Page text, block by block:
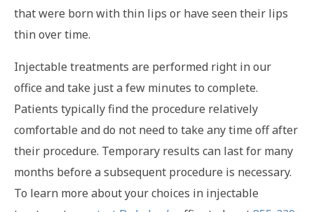
that were born with thin lips or have seen their lips
thin over time.
Injectable treatments are performed right in our
office and take just a few minutes to complete.
Patients typically find the procedure relatively
comfortable and do not need to take any time off after
their procedure. Temporary results can last for many
months before a subsequent procedure is necessary.
To learn more about your choices in injectable